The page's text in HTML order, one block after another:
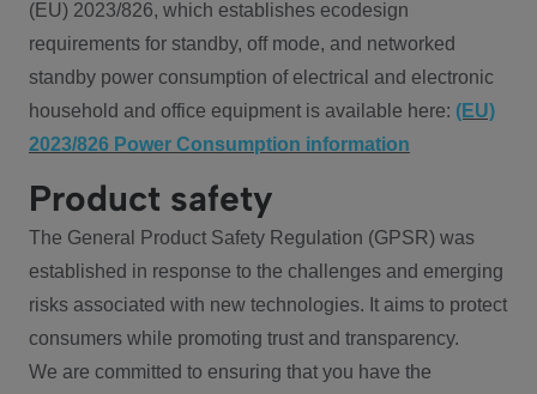
(EU) 2023/826, which establishes ecodesign
requirements for standby, off mode, and networked
standby power consumption of electrical and electronic
household and office equipment is available here: (EU)
2023/826 Power Consumption information
Product safety
The General Product Safety Regulation (GPSR) was
established in response to the challenges and emerging
risks associated with new technologies. It aims to protect
consumers while promoting trust and transparency.
We are committed to ensuring that you have the